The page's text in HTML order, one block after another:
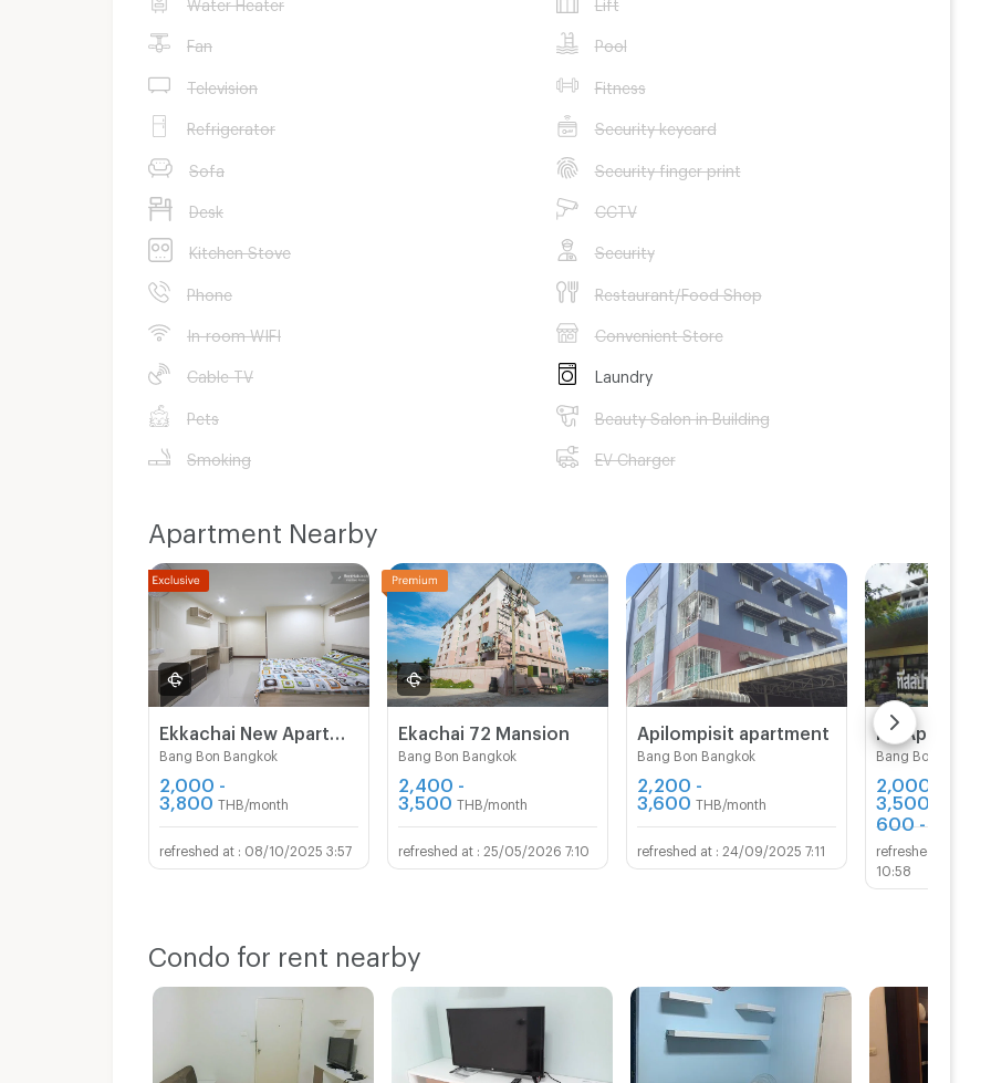
Fan
Television
Refrigerator
Sofa
Desk
Kitchen Stove
Phone
In-room WIFI
Cable TV
Pets
Smoking
Pool
Fitness
Security keycard
Security finger print
CCTV
Security
Restaurant/Food Shop
Convenient Store
Laundry
Beauty Salon in Building
EV Charger
Apartment Nearby
Bang Bon Bangkok
2,000 -
3,800 THB/month
08/10/2025 3:57
Ekachai 72 Mansion
Bang Bon Bangkok
2,400 -
3,500 THB/month
25/05/2026 7:10
Apilompisit apartment
Bang Bon Bangkok
2,200 -
3,600 THB/month
24/09/2025 7:11
Bang Bon Bangkok
2,000 -
3,500
600 - 800
10:58
Condo for rent nearby